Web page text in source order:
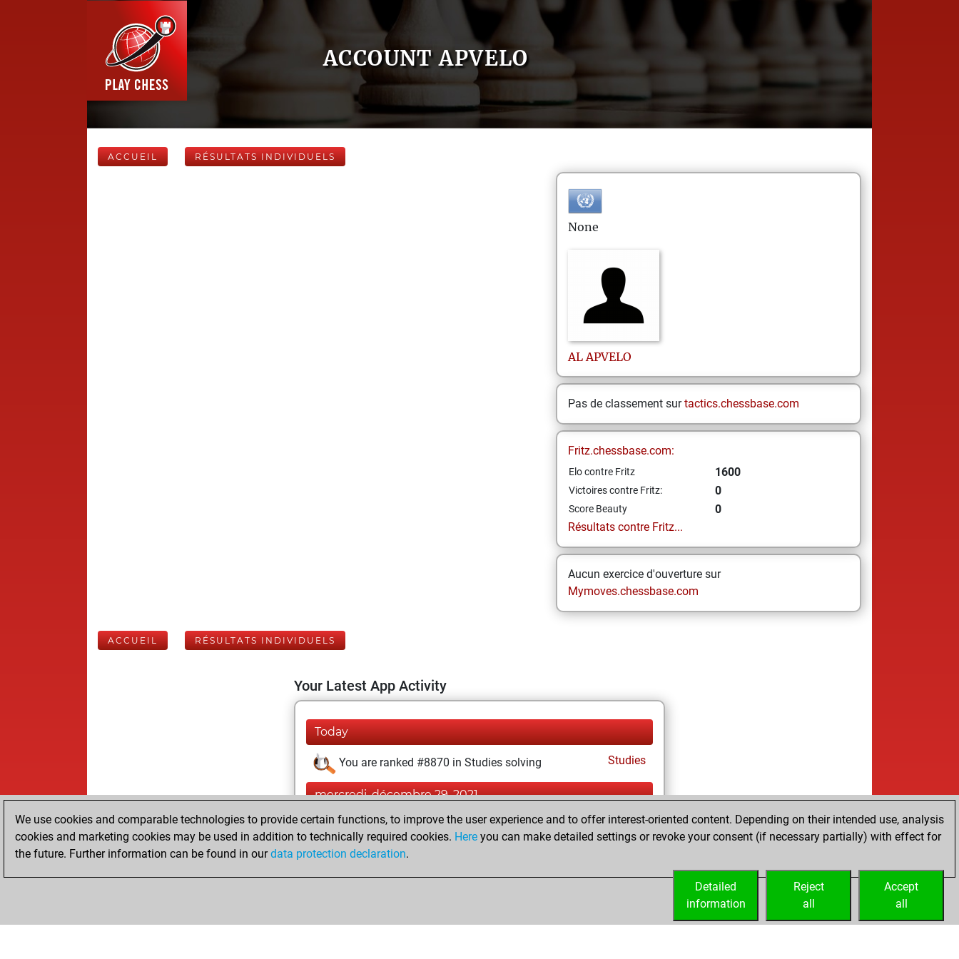
ACCOUNT APVELO
ACCUEIL RÉSULTATS INDIVIDUELS
None
AL APVELO
Pas de classement surtactics.chessbase.com
Fritz.chessbase.com:
Elo contre Fritz 1600
Victoires contre Fritz: 0
Score Beauty
0
Résultats contre Fritz...
Aucun exercice d'ouverture sur
Mymoves.chessbase.com
ACCUEIL RÉSULTATS INDIVIDUELS
Your Latest App Activity
Today
You are ranked #8870 in Studies solving Studies
mercredi, décembre 29, 2021
You created your Fritz account
Fritz
You created your Studies account
Studies
We use cookies and comparable technologies to provide certain functions, to improve the user experience and to offer interest-oriented content. Depending on their intended use, analysis
cookies and marketing cookies may be used in addition to technically required cookies. Here you can make detailed settings or revoke your consent (if necessary partially) with effect for
the future. Further information can be found in ourdata protection declaration.
Accept
all
Reject
all
Detailed
information